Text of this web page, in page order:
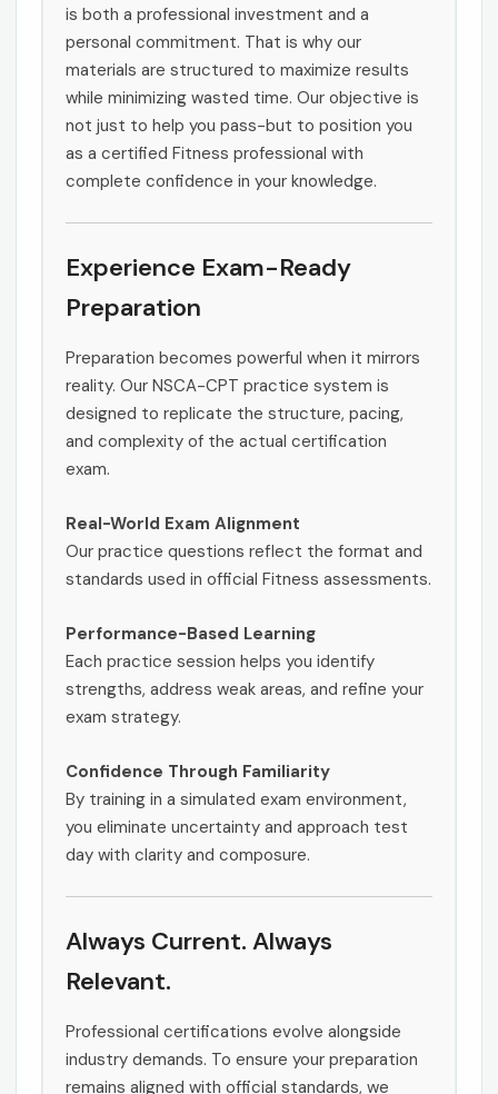
is both a professional investment and a
personal commitment. That is why our
materials are structured to maximize results
while minimizing wasted time. Our objective is
not just to help you pass-but to position you
as a certified Fitness professional with
complete confidence in your knowledge.
Experience Exam-Ready
Preparation
Preparation becomes powerful when it mirrors
reality. Our NSCA-CPT practice system is
designed to replicate the structure, pacing,
and complexity of the actual certification
exam.
Real-World Exam Alignment
Our practice questions reflect the format and
standards used in official Fitness assessments.
Performance-Based Learning
Each practice session helps you identify
strengths, address weak areas, and refine your
exam strategy.
Confidence Through Familiarity
By training in a simulated exam environment,
you eliminate uncertainty and approach test
day with clarity and composure.
Always Current. Always
Relevant.
Professional certifications evolve alongside
industry demands. To ensure your preparation
remains aligned with official standards, we